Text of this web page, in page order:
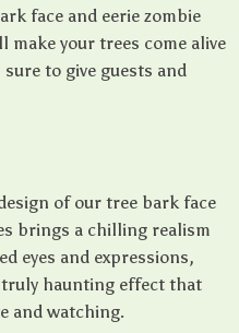
face and eerie zombie
your trees come alive
to give guests and
of our tree bark face
brings a chilling realism
eyes and expressions,
haunting effect that
and watching.